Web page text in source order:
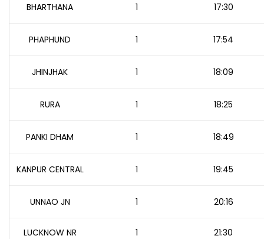
BHARTHANA 1 17:30
PHAPHUND 1 17:54
JHINJHAK 1 18:09
RURA 1 18:25
PANKI DHAM 1 18:49
KANPUR CENTRAL 1 19:45
UNNAO JN 1 20:16
LUCKNOW NR 1 21:30